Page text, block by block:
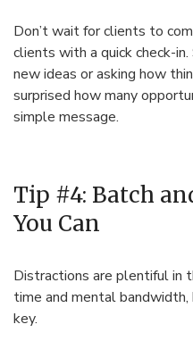
Don’t wait for clients to
clients with a quick check-
new ideas or asking how
surprised how many
simple message.
Tip #4: Batch
You Can
Distractions are plentiful in
time and mental
key.